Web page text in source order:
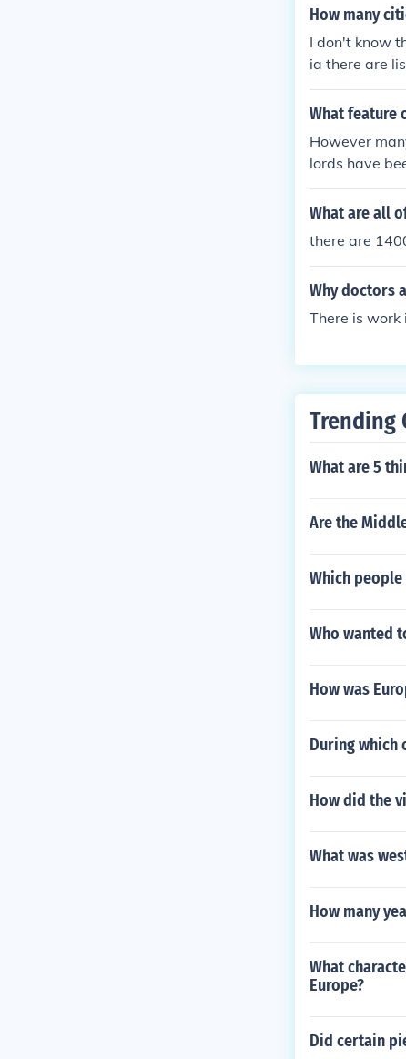
How many
I don't know
ia there are
What feature
However
lords have
What are all
there are
Why doctors
There is work
Trending
What are 5
Are the
Which
Who wanted
How was
During which
How did the
What was
How many
What
Europe?
Did certain